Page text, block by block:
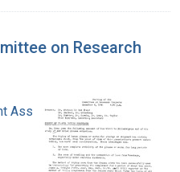
on Research
Association